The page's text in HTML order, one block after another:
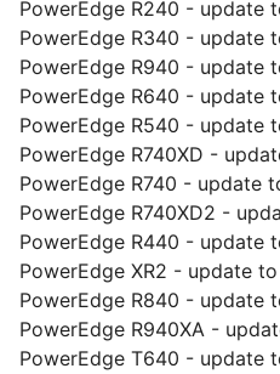
PowerEdge R240 - update
PowerEdge R340 - update
PowerEdge R940 - update
PowerEdge R640 - update
PowerEdge R540 - update
PowerEdge R740XD -
PowerEdge R740 - update
PowerEdge R740XD2 -
PowerEdge R440 - update
PowerEdge XR2 - update to
PowerEdge R840 - update
PowerEdge R940XA -
PowerEdge T640 - update